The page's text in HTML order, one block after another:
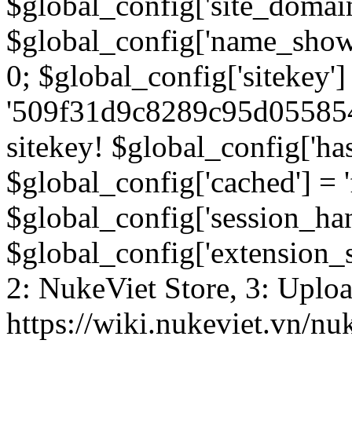
0;
sitekey!
$global_config['cached'] =
2: NukeViet Store, 3:
https://wiki.nukeviet.vn/